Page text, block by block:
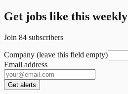
Get jobs like this weekly
Join 84 subscribers
Company (leave this field empty)
Email address
Get alerts